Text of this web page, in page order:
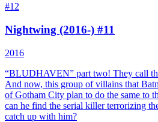
#12
Nightwing (2016-) #11
2016
“BLUDHAVEN” part two! They call
And now, this group of villains that
of Gotham City plan to do the same to
can he find the serial killer terrorizing
catch up with him?